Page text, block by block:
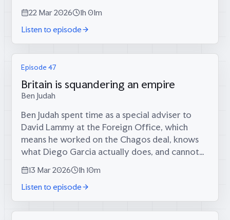
is the same both times: it is less than the sum of
its parts. Bright...
22 Mar 2026
1h 01m
Listen to episode
Episode 47
Britain is squandering an empire
Ben Judah
Ben Judah spent time as a special adviser to
David Lammy at the Foreign Office, which
means he worked on the Chagos deal, knows
what Diego Garcia actually does, and cannot
tell you. What he can tell you is that the deal
was initiated by David Cameron, pushed...
13 Mar 2026
1h 10m
Listen to episode